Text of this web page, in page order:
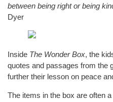
between being right or being
Dyer
Inside The Wonder Box, the
quotes and passages from the
further their lesson on peace
The items in the box are often